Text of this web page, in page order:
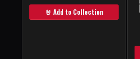
🤘 Add to Collection